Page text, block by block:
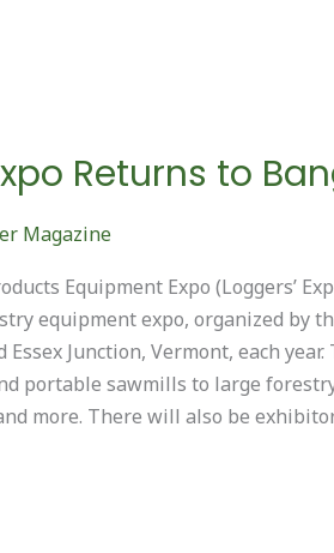
Returns to
Magazine
Equipment Expo (Loggers’
equipment expo, organized by
Essex Junction, Vermont, each
portable sawmills to large
more. There will also be